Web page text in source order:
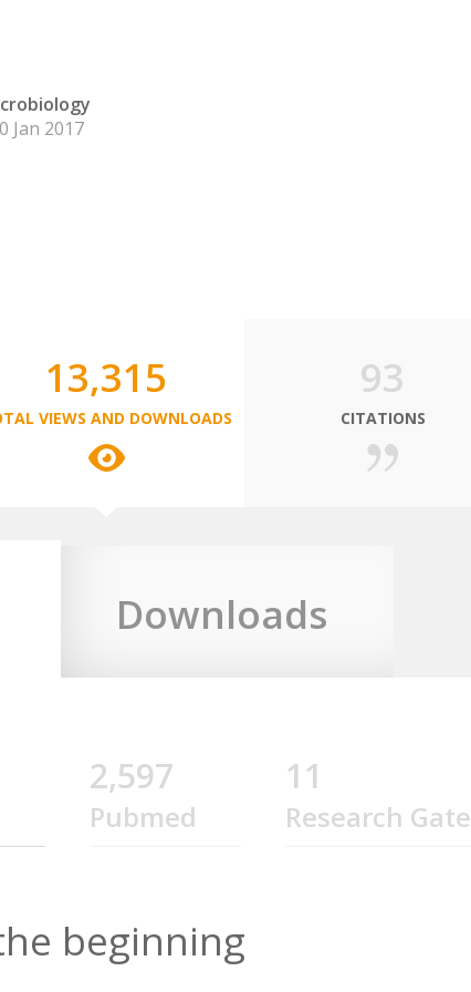
Jan 2017
13,315
VIEWS AND DOWNLOADS
93
CITATIONS
Downloads
2,597
Pubmed
11
Research Gate
beginning